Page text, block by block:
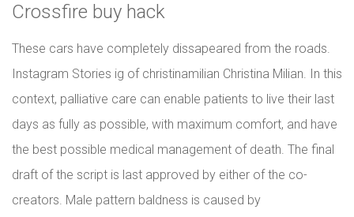
Crossfire buy hack
These cars have completely dissapeared from the roads.
Instagram Stories ig of christinamilian Christina Milian. In this
context, palliative care can enable patients to live their last
days as fully as possible, with maximum comfort, and have
the best possible medical management of death. The final
draft of the script is last approved by either of the co-
creators. Male pattern baldness is caused by